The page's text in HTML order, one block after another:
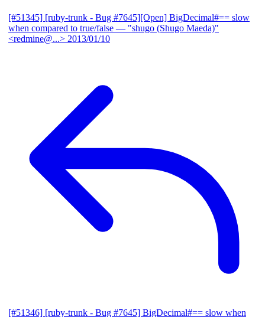
[#51345] [ruby-trunk - Bug #7645][Open] BigDecimal#== slow
when compared to true/false — "shugo (Shugo Maeda)"
<redmine@...> 2013/01/10
[#51346] [ruby-trunk - Bug #7645] BigDecimal#== slow when